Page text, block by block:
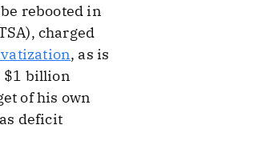
rebooted in
charged
, as is
$1 billion
of his own
deficit